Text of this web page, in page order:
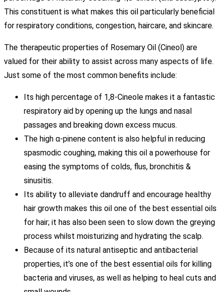
This constituent is what makes this oil particularly beneficial
for respiratory conditions, congestion, haircare, and skincare.
The therapeutic properties of Rosemary Oil (Cineol) are
valued for their ability to assist across many aspects of life.
Just some of the most common benefits include:
Its high percentage of 1,8-Cineole makes it a fantastic
respiratory aid by opening up the lungs and nasal
passages and breaking down excess mucus.
The high α-pinene content is also helpful in reducing
spasmodic coughing, making this oil a powerhouse for
easing the symptoms of colds, flus, bronchitis &
sinusitis.
Its ability to alleviate dandruff and encourage healthy
hair growth makes this oil one of the best essential oils
for hair; it has also been seen to slow down the greying
process whilst moisturizing and hydrating the scalp.
Because of its natural antiseptic and antibacterial
properties, it’s one of the best essential oils for killing
bacteria and viruses, as well as helping to heal cuts and